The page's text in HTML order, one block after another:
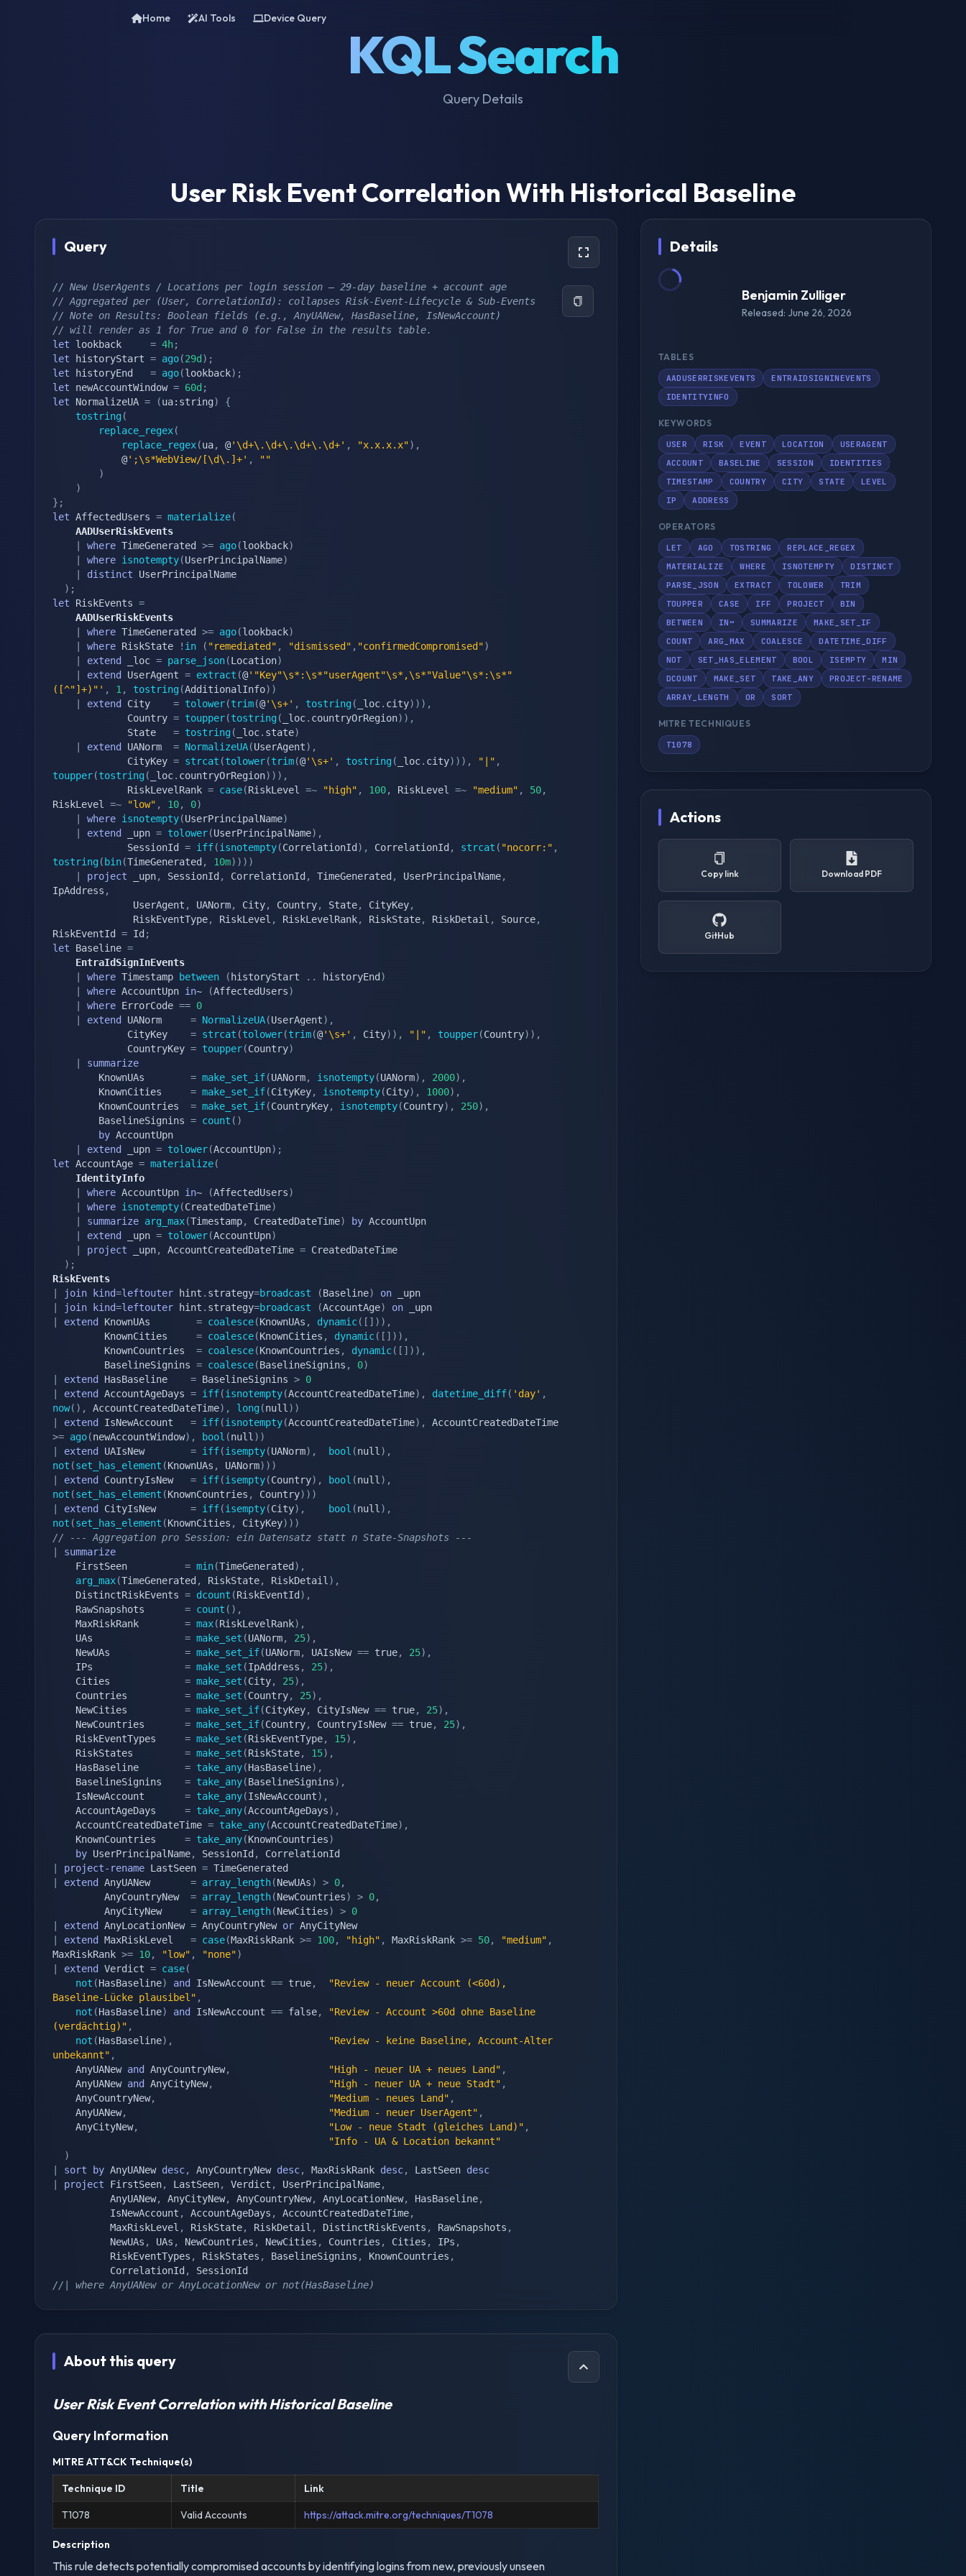
KQL Search
Query Details
Home AI Tools Device Query
User Risk Event Correlation With Historical Baseline
Query
// New UserAgents / Locations per login session – 29-day baseline + account age
// Aggregated per (User, CorrelationId): collapses Risk-Event-Lifecycle & Sub-Events
// Note on Results: Boolean fields (e.g., AnyUANew, HasBaseline, IsNewAccount)
// will render as 1 for True and 0 for False in the results table.
let
= 4h;
let historyStart = ago(29d ) ;
let historyEnd = ago(lookback) ;
let newAccountWindow = 60d ;
let NormalizeUA = (ua:string)
{
tostring (
replace_regex(
replace_regex(ua, @'\d+\.\d+\.\d+\.\d+' , "x.x.x.x") ,
			@
';\s*WebView/[\d\.]+' ,
""
)
)
} ;
let AffectedUsers = materialize(
	AADUserRiskEvents
where TimeGenerated >= ago(lookback)
where isnotempty(UserPrincipalName)
distinct UserPrincipalName
) ;
let RiskEvents =
	AADUserRiskEvents
where TimeGenerated >= ago(lookback)
where RiskState ! in ( "remediated" , "dismissed" , "confirmedCompromised")
extend _loc = parse_json(Location)
extend UserAgent = extract (@'"Key"\s*:\s*"userAgent"\s*,\s*"Value"\s*:\s*"
([^"]+)"' , 1 , tostring (AdditionalInfo) )
extend City = tolower(trim(@'\s+' , tostring ( _loc. city) ) ) ,
			 Country
= toupper(tostring ( _loc. countryOrRegion) ) ,
			 State
= tostring ( _loc. state)
extend UANorm = NormalizeUA(UserAgent) ,
			 CityKey
= strcat (tolower(trim(@'\s+' , tostring ( _loc. city) ) ) , "|" ,
toupper(tostring ( _loc. countryOrRegion) ) ) ,
			 RiskLevelRank
= case(RiskLevel =~ "high" , 100, RiskLevel =~ "medium" , 50,
RiskLevel =~ "low" , 10, 0)
where isnotempty(UserPrincipalName)
extend _upn = tolower(UserPrincipalName) ,
			 SessionId
= iff(isnotempty(CorrelationId ) , CorrelationId , strcat ( "nocorr:" ,
tostring ( bin(TimeGenerated , 10m) ) ) )
project _upn, SessionId , CorrelationId , TimeGenerated , UserPrincipalName,
IpAddress ,
			  UserAgent
, UANorm, City, Country, State, CityKey,
			  RiskEventType
, RiskLevel , RiskLevelRank, RiskState, RiskDetail , Source,
RiskEventId = Id ;
let Baseline =
	EntraIdSignInEvents
where Timestamp between ( historyStart . . historyEnd )
where AccountUpn in~ (AffectedUsers)
where ErrorCode == 0
extend UANorm = NormalizeUA(UserAgent) ,
			 CityKey
= strcat (tolower(trim(@'\s+' , City) ) , "|" , toupper(Country) ) ,
			 CountryKey
= toupper(Country)
summarize
		KnownUAs
= make_set_if(UANorm, isnotempty(UANorm) , 2000) ,
		KnownCities
= make_set_if(CityKey, isnotempty(City) , 1000) ,
		KnownCountries
= make_set_if(CountryKey, isnotempty(Country) , 250) ,
		BaselineSignins
= count ( )
by AccountUpn
extend _upn = tolower(AccountUpn) ;
let AccountAge = materialize(
	IdentityInfo
where AccountUpn in~ (AffectedUsers)
where isnotempty(CreatedDateTime)
summarize arg_max(Timestamp, CreatedDateTime) by AccountUpn
extend _upn = tolower(AccountUpn)
project _upn, AccountCreatedDateTime = CreatedDateTime
) ;
RiskEvents
join kind=leftouter hint . strategy=broadcast (Baseline) on
join kind=leftouter hint . strategy=broadcast (AccountAge) on
extend KnownUAs = coalesce(KnownUAs , dynamic( [ ] ) ) ,
		 KnownCities
= coalesce(KnownCities , dynamic( [ ] ) ) ,
		 KnownCountries
= coalesce(KnownCountries , dynamic( [ ] ) ) ,
		 BaselineSignins
= coalesce(BaselineSignins , 0)
extend HasBaseline = BaselineSignins > 0
extend AccountAgeDays = iff(isnotempty(AccountCreatedDateTime) , datetime_diff( 'day' ,
now( ) , AccountCreatedDateTime) , long (null ) )
extend IsNewAccount = iff(isnotempty(AccountCreatedDateTime) ,
>= ago(newAccountWindow) , bool (null ) )
extend UAIsNew = iff(isempty(UANorm) , bool (null ) ,
not (set_has_element (KnownUAs , UANorm) ) )
extend CountryIsNew = iff(isempty(Country) , bool (null ) ,
not (set_has_element (KnownCountries , Country) ) )
extend CityIsNew = iff(isempty(City) , bool (null ) ,
not (set_has_element (KnownCities , CityKey) ) )
// --- Aggregation pro Session: ein Datensatz statt n State-Snapshots ---
summarize
	FirstSeen
= min(TimeGenerated ) ,
arg_max(TimeGenerated , RiskState, RiskDetail ) ,
	DistinctRiskEvents
= dcount (RiskEventId ) ,
	RawSnapshots
= count ( ) ,
	MaxRiskRank
= max(RiskLevelRank) ,
	UAs
= make_set (UANorm, 25) ,
	NewUAs
= make_set_if(UANorm, UAIsNew == true, 25) ,
	IPs
= make_set (IpAddress , 25) ,
	Cities
= make_set (City, 25) ,
	Countries
= make_set (Country, 25) ,
	NewCities
= make_set_if(CityKey, CityIsNew == true, 25) ,
	NewCountries
= make_set_if(Country, CountryIsNew == true, 25) ,
	RiskEventTypes
= make_set (RiskEventType, 15) ,
	RiskStates
= make_set (RiskState, 15) ,
	HasBaseline
= take_any(HasBaseline) ,
	BaselineSignins
= take_any(BaselineSignins) ,
	IsNewAccount
= take_any(IsNewAccount) ,
	AccountAgeDays
= take_any(AccountAgeDays) ,
	AccountCreatedDateTime
= take_any(AccountCreatedDateTime) ,
	KnownCountries
= take_any(KnownCountries)
by UserPrincipalName, SessionId ,
project-rename LastSeen =
extend AnyUANew = array_length(NewUAs) > 0,
		 AnyCountryNew
= array_length(NewCountries) > 0,
		 AnyCityNew
= array_length(NewCities) > 0
extend AnyLocationNew = AnyCountryNew or
extend MaxRiskLevel = case(MaxRiskRank >= 100, "high" , MaxRiskRank >= 50, "medium" ,
MaxRiskRank >= 10, "low" , "none")
extend Verdict = case(
not (HasBaseline) and IsNewAccount == true,
"Review - neuer Account (<60d),
Baseline-Lücke plausibel" ,
not (HasBaseline) and IsNewAccount == false,
"Review - Account >60d ohne Baseline
(verdächtig)" ,
not (HasBaseline) ,
"Review - keine Baseline, Account-Alter
unbekannt" ,
	AnyUANew
and AnyCountryNew, "High - neuer UA + neues Land" ,
	AnyUANew
and AnyCityNew, "High - neuer UA + neue Stadt" ,
	AnyCountryNew
, "Medium - neues Land" ,
	AnyUANew
, "Medium - neuer UserAgent" ,
	AnyCityNew
, "Low - neue Stadt (gleiches Land)" ,
"Info - UA & Location bekannt"
)
sort by AnyUANew desc, AnyCountryNew desc, MaxRiskRank desc, LastSeen desc
project FirstSeen, LastSeen, Verdict , UserPrincipalName,
		  AnyUANew
, AnyCityNew, AnyCountryNew, AnyLocationNew, HasBaseline,
		  IsNewAccount
, AccountAgeDays , AccountCreatedDateTime,
		  MaxRiskLevel
, RiskState, RiskDetail , DistinctRiskEvents , RawSnapshots ,
		  NewUAs
, UAs , NewCountries , NewCities , Countries , Cities , IPs ,
		  RiskEventTypes
, RiskStates , BaselineSignins , KnownCountries ,
		  CorrelationId
,
//| where AnyUANew or AnyLocationNew or not(HasBaseline)
About this query
User Risk Event Correlation with Historical Baseline
Query Information
MITRE ATT&CK Technique(s)
Technique ID Title Link
T1078 Valid Accounts https://attack.mitre.org/techniques/T1078
Description
This rule detects potentially compromised accounts by identifying logins from new, previously unseen
Details
Benjamin Zulliger
Released: June 26, 2026
TABLES
AADUSERRISKEVENTS
ENTRAIDSIGNINEVENTS
IDENTITYINFO
KEYWORDS
USER RISK EVENT LOCATION
USERAGENT
ACCOUNT
BASELINE SESSION
IDENTITIES
TIMESTAMP
COUNTRY CITY STATE
LEVEL
IP
ADDRESS
OPERATORS
LET AGO TOSTRING
REPLACE_REGEX
MATERIALIZE
WHERE ISNOTEMPTY
DISTINCT
PARSE_JSON
EXTRACT TOLOWER
TRIM
TOUPPER
CASE IFF PROJECT
BIN
BETWEEN
IN~ SUMMARIZE
MAKE_SET_IF
COUNT
ARG_MAX COALESCE
DATETIME_DIFF
NOT
SET_HAS_ELEMENT BOOL ISEMPTY
MIN
DCOUNT
MAKE_SET TAKE_ANY
PROJECT-RENAME
ARRAY_LENGTH
OR SORT
MITRE TECHNIQUES
T1078
Actions
Copy link Download PDF
GitHub